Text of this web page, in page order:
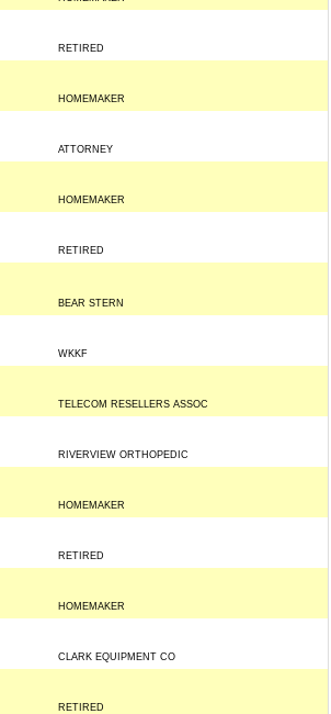
RETIRED
HOMEMAKER
ATTORNEY
HOMEMAKER
RETIRED
BEAR STERN
WKKF
TELECOM RESELLERS ASSOC
RIVERVIEW ORTHOPEDIC
HOMEMAKER
RETIRED
HOMEMAKER
CLARK EQUIPMENT CO
RETIRED